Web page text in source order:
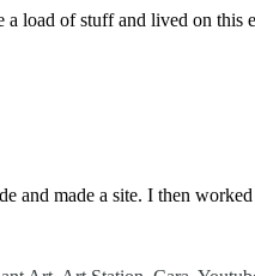
load of stuff and lived on this
made a site. I then